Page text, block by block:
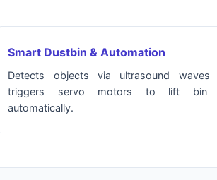
Smart Dustbin & Automation
Detects objects via ultrasound waves
triggers servo motors to lift bin
automatically.